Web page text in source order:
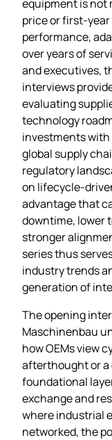
equipment is not
price or
performance,
over years of
and executives,
interviews
evaluating
technology
investments with
global supply
regulatory
on
advantage that
downtime, lower
stronger
series thus
industry trends
generation of
The opening
Maschinenbau
how OEMs view
afterthought or a
foundational
exchange and
where industrial
networked, the